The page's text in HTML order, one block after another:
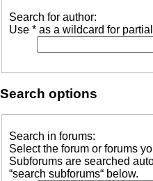
Search for author:
Use * as a wildcard for
Search options
Search in forums:
Select the forum or forums
Subforums are searched
“search subforums“ below.